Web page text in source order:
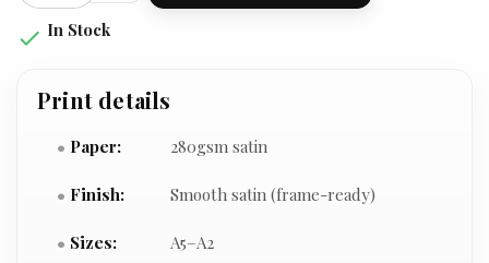
 In Stock
Print details
Paper: 280gsm satin
Finish: Smooth satin (frame-ready)
Sizes: A5–A2